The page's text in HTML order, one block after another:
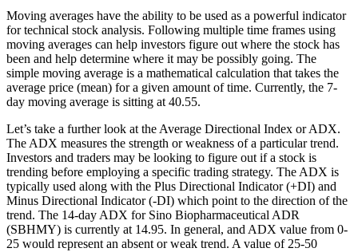
Moving averages have the ability to be used as a powerful indicator
for technical stock analysis. Following multiple time frames using
moving averages can help investors figure out where the stock has
been and help determine where it may be possibly going. The
simple moving average is a mathematical calculation that takes the
average price (mean) for a given amount of time. Currently, the 7-
day moving average is sitting at 40.55.
Let’s take a further look at the Average Directional Index or ADX.
The ADX measures the strength or weakness of a particular trend.
Investors and traders may be looking to figure out if a stock is
trending before employing a specific trading strategy. The ADX is
typically used along with the Plus Directional Indicator (+DI) and
Minus Directional Indicator (-DI) which point to the direction of the
trend. The 14-day ADX for Sino Biopharmaceutical ADR
(SBHMY) is currently at 14.95. In general, and ADX value from 0-
25 would represent an absent or weak trend. A value of 25-50